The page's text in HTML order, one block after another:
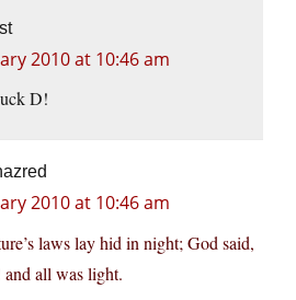
2010 at 10:46 am
D!
2010 at 10:46 am
laws lay hid in night; God said,
all was light.